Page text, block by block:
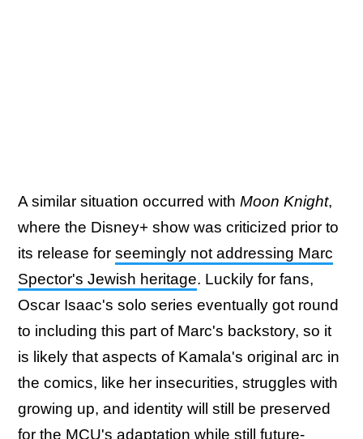
A similar situation occurred with Moon Knight,
where the Disney+ show was criticized prior to
its release for seemingly not addressing Marc
Spector's Jewish heritage. Luckily for fans,
Oscar Isaac's solo series eventually got round
to including this part of Marc's backstory, so it
is likely that aspects of Kamala's original arc in
the comics, like her insecurities, struggles with
growing up, and identity will still be preserved
for the MCU's adaptation while still future-